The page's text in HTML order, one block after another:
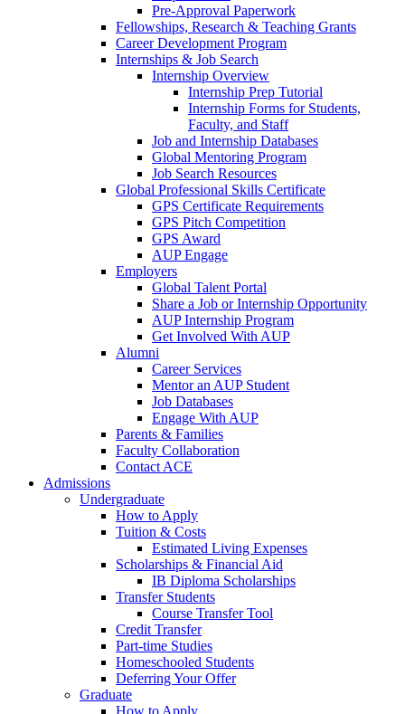
Pre-Approval Paperwork
Fellowships, Research & Teaching Grants
Career Development Program
Internships & Job Search
Internship Overview
Internship Prep Tutorial
Internship Forms for Students,
Faculty, and Staff
Job and Internship Databases
Global Mentoring Program
Job Search Resources
Global Professional Skills Certificate
GPS Certificate Requirements
GPS Pitch Competition
GPS Award
AUP Engage
Employers
Global Talent Portal
Share a Job or Internship Opportunity
AUP Internship Program
Get Involved With AUP
Alumni
Career Services
Mentor an AUP Student
Job Databases
Engage With AUP
Parents & Families
Faculty Collaboration
Contact ACE
Admissions
Undergraduate
How to Apply
Tuition & Costs
Estimated Living Expenses
Scholarships & Financial Aid
IB Diploma Scholarships
Transfer Students
Course Transfer Tool
Credit Transfer
Part-time Studies
Homeschooled Students
Deferring Your Offer
Graduate
How to Apply